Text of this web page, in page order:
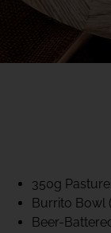
350g
Burrito Bowl
Beer-